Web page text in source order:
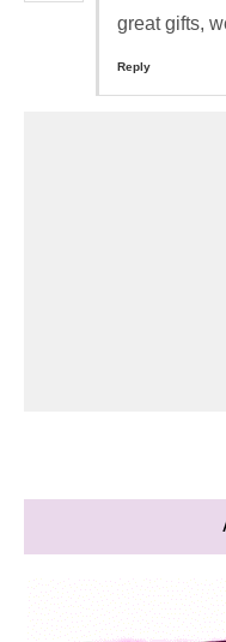
great gifts,
Reply